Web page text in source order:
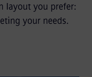
layout you prefer:
your needs.